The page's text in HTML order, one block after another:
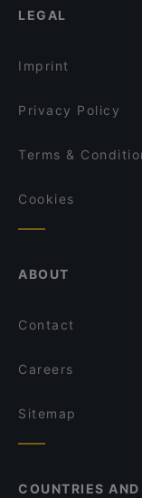
Taste of Punjab
Al Assiel
Gustav
Casual
LEGAL
Imprint
Privacy Policy
Terms &
Cookies
ABOUT
Contact
Careers
Sitemap
COUNTRIES